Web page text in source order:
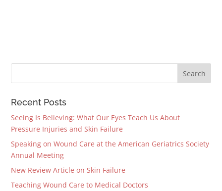
Recent Posts
Seeing Is Believing: What Our Eyes Teach Us About
Pressure Injuries and Skin Failure
Speaking on Wound Care at the American Geriatrics Society
Annual Meeting
New Review Article on Skin Failure
Teaching Wound Care to Medical Doctors